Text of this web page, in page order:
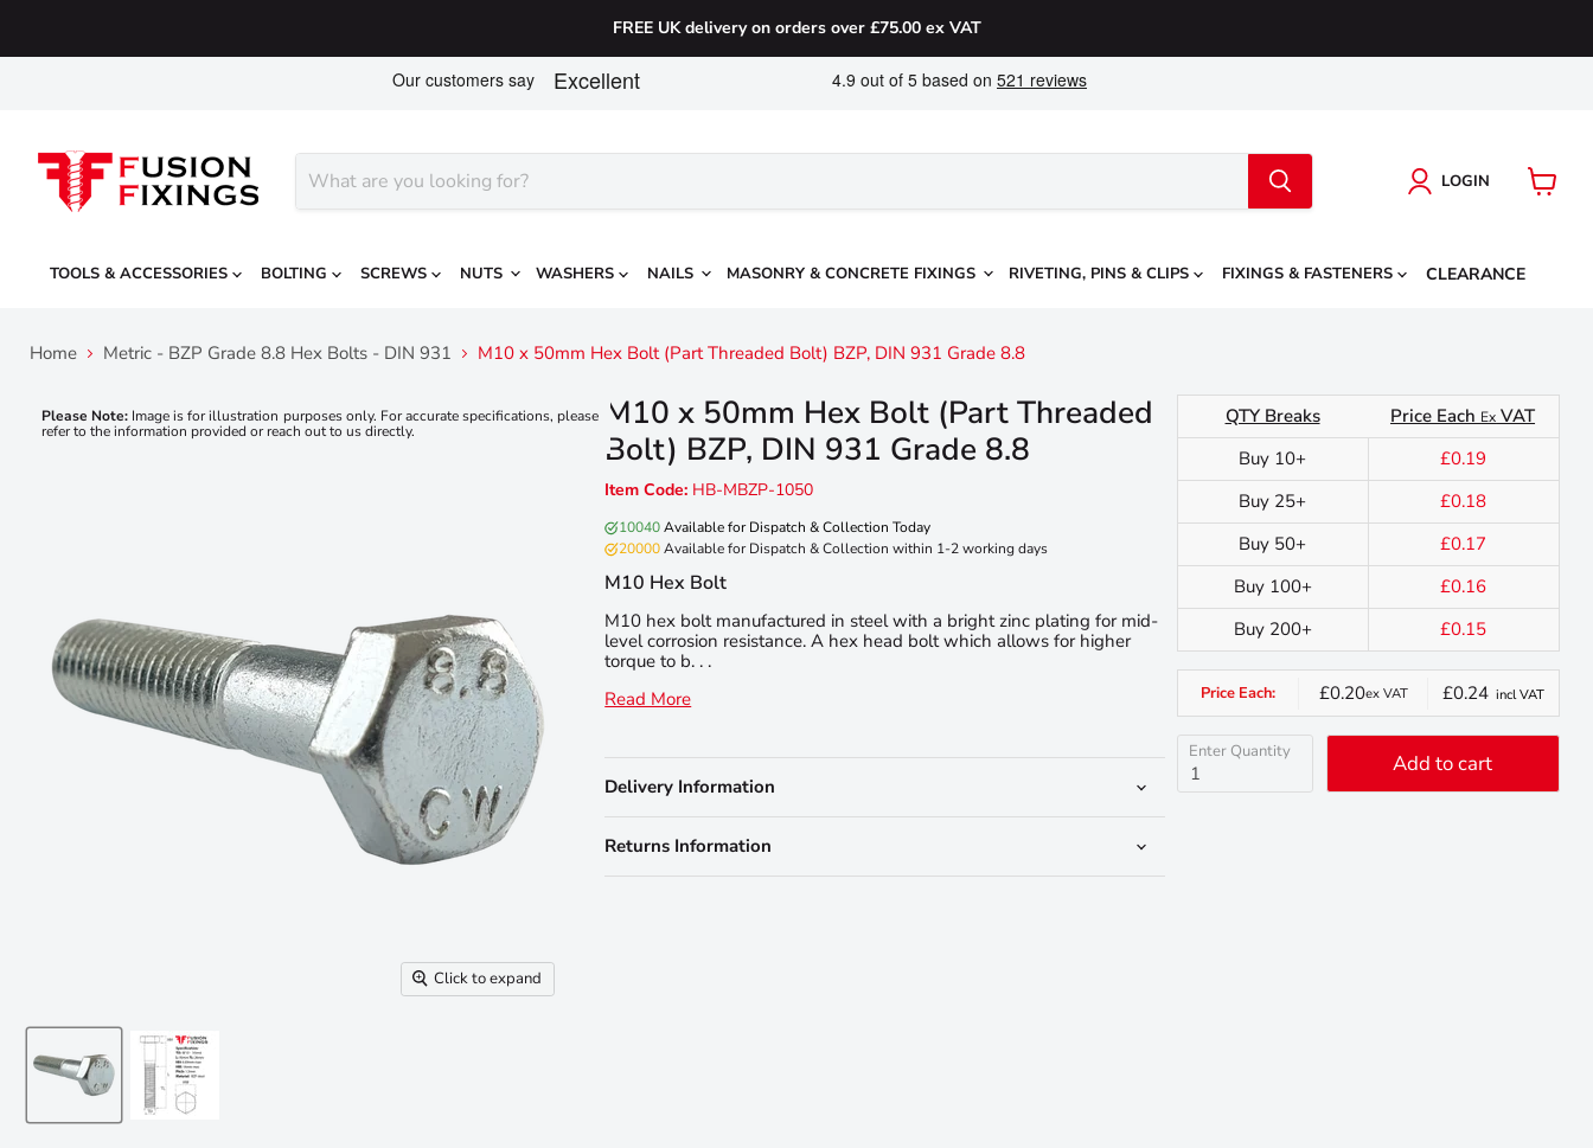
FREE UK delivery on orders over £75.00 ex VAT
LOGIN
TOOLS & ACCESSORIES BOLTING SCREWS NUTS WASHERS NAILS MASONRY & CONCRETE FIXINGS RIVETING, PINS & CLIPS FIXINGS & FASTENERS CLEARANCE
Home Metric - BZP Grade 8.8 Hex Bolts - DIN 931 M10 x 50mm Hex Bolt (Part Threaded Bolt) BZP, DIN 931 Grade 8.8
Click to expand
M10 x 50mm Hex Bolt (Part Threaded
Bolt) BZP, DIN 931 Grade 8.8
Please Note: Image is for illustration purposes only. For accurate specifications, please
refer to the information provided or reach out to us directly.
Item Code: HB-MBZP-1050
10040Available for Dispatch & Collection Today
20000Available for Dispatch & Collection within 1-2 working days
M10 Hex Bolt
M10 hex bolt manufactured in steel with a bright zinc plating for mid-
level corrosion resistance. A hex head bolt which allows for higher
torque to b. . .
Read More
Delivery Information
Returns Information
QTY Breaks Price Each Ex VAT
Buy 10+
£0.19
Buy 25+
£0.18
Buy 50+
£0.17
Buy 100+
£0.16
Buy 200+
£0.15
Price Each: £0.20ex VAT £0.24 incl VAT
Enter Quantity Add to cart